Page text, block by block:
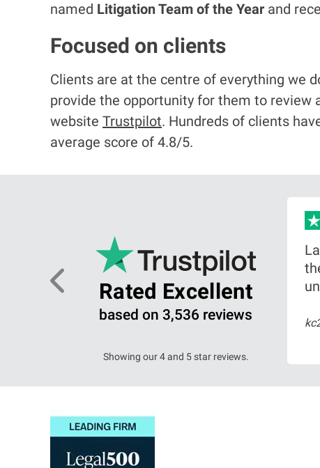
named Litigation Team of the Year and
Focused on clients
Clients are at the centre of everything we
provide the opportunity for them to review
website Trustpilot. Hundreds of clients
average score of 4.8/5.
Rated Excellent
based on 3,536 reviews
Showing our 4 and 5 star reviews.
I
m